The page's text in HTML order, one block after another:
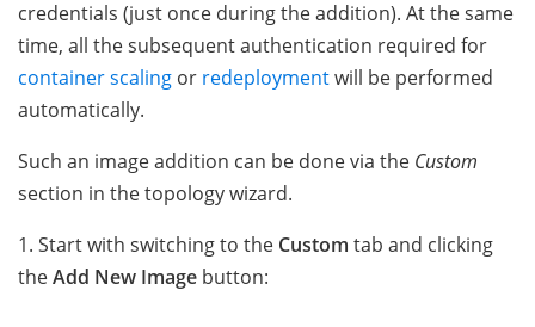
credentials (just once during the addition). At the same
time, all the subsequent authentication required for
container scaling or redeploymentwill be performed
automatically.
Such an image addition can be done via the Custom
section in the topology wizard.
1. Start with switching to the Custom tab and clicking
theAdd New Image button: